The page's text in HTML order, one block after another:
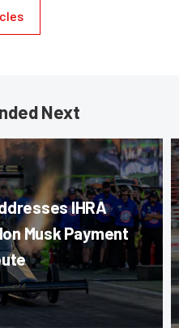
Next
IHRA
Musk Payment